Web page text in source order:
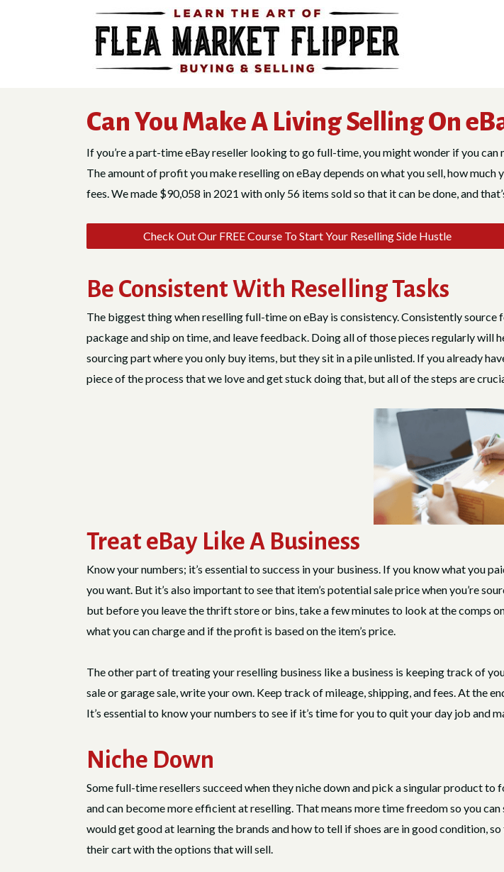
Can You Make A Living Selling On
If you’re a part-time eBay reseller looking to go full-time, you might wonder if you can
The amount of profit you make reselling on eBay depends on what you sell, how
fees. We made $90,058 in 2021 with only 56 items sold so that it can be done, and
Check Out Our FREE Course To Start Your Reselling Side Hustle
Be Consistent With Reselling Tasks
The biggest thing when reselling full-time on eBay is consistency. Consistently
package and ship on time, and leave feedback. Doing all of those pieces regularly will
sourcing part where you only buy items, but they sit in a pile unlisted. If you already
piece of the process that we love and get stuck doing that, but all of the steps are
Treat eBay Like A Business
Know your numbers; it’s essential to success in your business. If you know what you
you want. But it’s also important to see that item’s potential sale price when you’re
but before you leave the thrift store or bins, take a few minutes to look at the comps
what you can charge and if the profit is based on the item’s price.
The other part of treating your reselling business like a business is keeping track of
sale or garage sale, write your own. Keep track of mileage, shipping, and fees. At the
It’s essential to know your numbers to see if it’s time for you to quit your day job and
Niche Down
Some full-time resellers succeed when they niche down and pick a singular product to
and can become more efficient at reselling. That means more time freedom so you
would get good at learning the brands and how to tell if shoes are in good condition,
their cart with the options that will sell.